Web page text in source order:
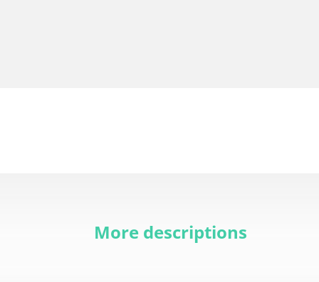
More descriptions